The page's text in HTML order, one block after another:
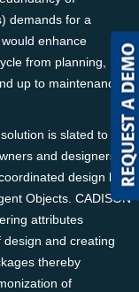
demands for a
enhance
from planning,
up to maintenance
is slated to
and designers to
design by
Objects. CADISON
attributes
and creating
thereby
of